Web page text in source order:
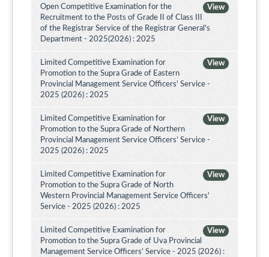
View
Open Competitive Examination for the
Recruitment to the Posts of Grade II of Class III
of the Registrar Service of the Registrar General's
Department - 2025(2026) : 2025
View
Limited Competitive Examination for
Promotion to the Supra Grade of Eastern
Provincial Management Service Officers' Service -
2025 (2026) : 2025
View
Limited Competitive Examination for
Promotion to the Supra Grade of Northern
Provincial Management Service Officers’ Service -
2025 (2026) : 2025
View
Limited Competitive Examination for
Promotion to the Supra Grade of North
Western Provincial Management Service Officers'
Service - 2025 (2026) : 2025
View
Limited Competitive Examination for
Promotion to the Supra Grade of Uva Provincial
Management Service Officers’ Service - 2025 (2026) :